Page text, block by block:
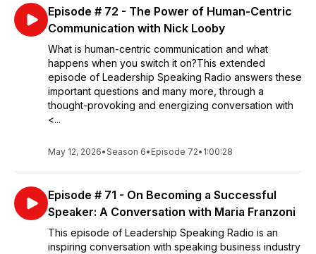
Episode # 72 - The Power of Human-Centric
Communication with Nick Looby
What is human-centric communication and what
happens when you switch it on?This extended
episode of Leadership Speaking Radio answers these
important questions and many more, through a
thought-provoking and energizing conversation with
<...
May 12, 2026•Season 6• Episode 72• 1:00:28
Episode # 71 - On Becoming a Successful
Speaker: A Conversation with Maria Franzoni
This episode of Leadership Speaking Radio is an
inspiring conversation with speaking business industry